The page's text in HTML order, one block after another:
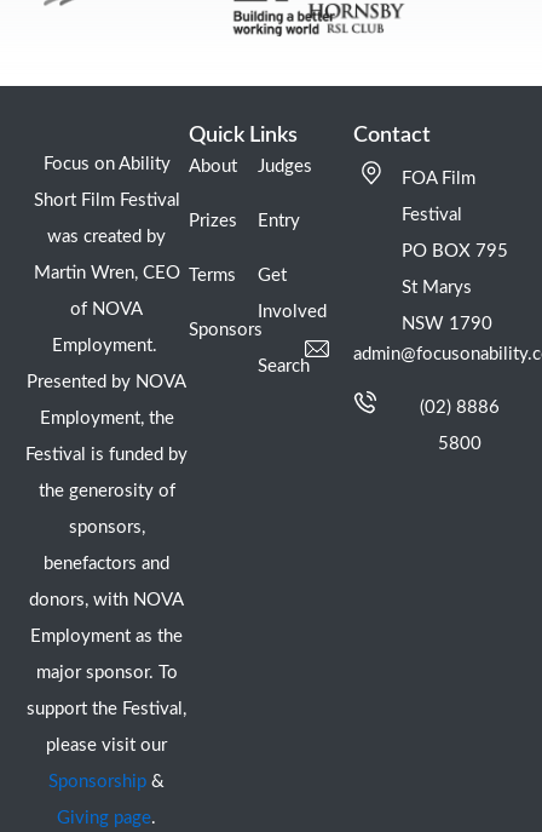
Focus on Ability
Short Film Festival
was created by
Martin Wren, CEO
of NOVA
Employment.
Presented by NOVA
Employment, the
Festival is funded by
the generosity of
sponsors,
benefactors and
donors, with NOVA
Employment as the
major sponsor. To
support the Festival,
please visit our
Sponsorship &
Giving page.
Quick Links
About
Prizes
Terms
Sponsors
Judges
Entry
Get
Involved
Search
Contact
FOA Film
Festival
PO BOX 795
St Marys
NSW 1790
(02) 8886
5800